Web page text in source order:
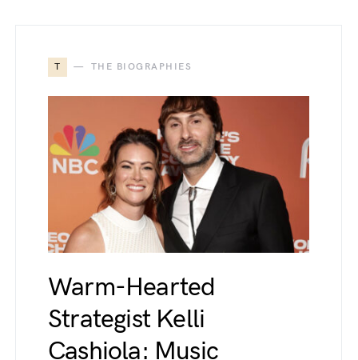
T THE BIOGRAPHIES
Warm-Hearted
Strategist Kelli
Cashiola: Music